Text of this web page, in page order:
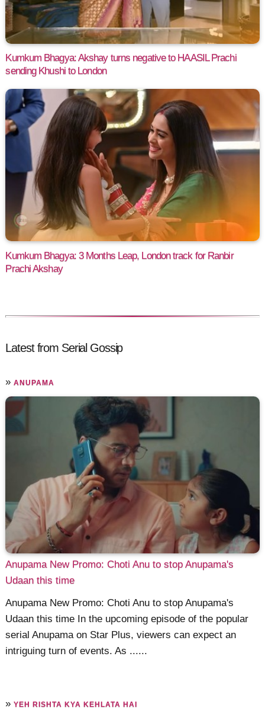
Kumkum Bhagya: Akshay turns negative to HAASIL Prachi
sending Khushi to London
Kumkum Bhagya: 3 Months Leap, London track for Ranbir
Prachi Akshay
Latest from Serial Gossip
»ANUPAMA
Anupama New Promo: Choti Anu to stop Anupama's
Udaan this time
Anupama New Promo: Choti Anu to stop Anupama's
Udaan this time In the upcoming episode of the popular
serial Anupama on Star Plus, viewers can expect an
intriguing turn of events. As ......
»YEH RISHTA KYA KEHLATA HAI